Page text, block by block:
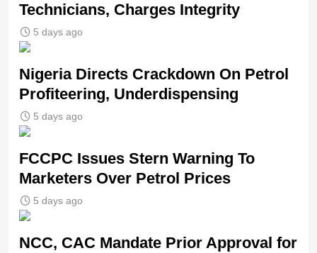
Technicians, Charges Integrity
5 days ago
Nigeria Directs Crackdown On Petrol
Profiteering, Underdispensing
5 days ago
FCCPC Issues Stern Warning To
Marketers Over Petrol Prices
5 days ago
NCC, CAC Mandate Prior Approval for